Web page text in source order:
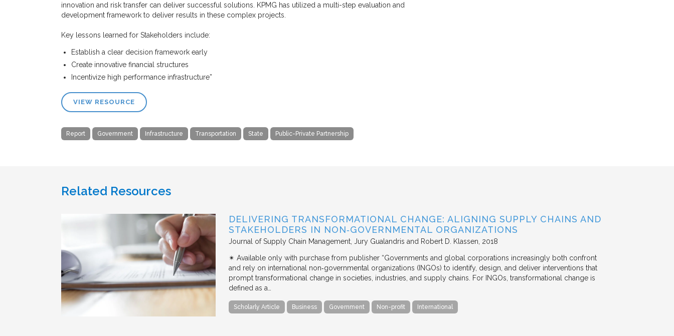
innovation and risk transfer can deliver successful solutions. KPMG has utilized a multi-step evaluation and
development framework to deliver results in these complex projects.
Key lessons learned for Stakeholders include:
Establish a clear decision framework early
Create innovative financial structures
Incentivize high performance infrastructure”
VIEW RESOURCE
Report Government Infrastructure Transportation State Public-Private Partnership
Related Resources
DELIVERING TRANSFORMATIONAL CHANGE: ALIGNING SUPPLY CHAINS AND
STAKEHOLDERS IN NON‐GOVERNMENTAL ORGANIZATIONS
Journal of Supply Chain Management Jury Gualandris and Robert D. Klassen 2018
✴︎ Available only with purchase from publisher “Governments and global corporations increasingly both confront
and rely on international non‐governmental organizations (INGOs) to identify, design, and deliver interventions that
prompt transformational change in societies, industries, and supply chains. For INGOs, transformational change is
defined as a…
Scholarly Article Business Government Non-profit International